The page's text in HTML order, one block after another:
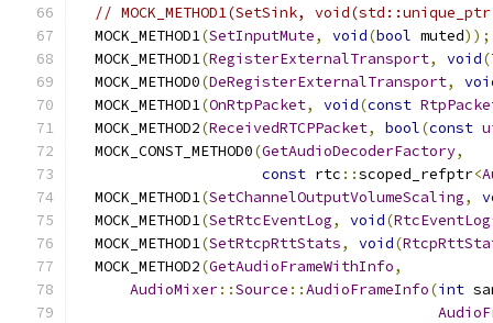
// MOCK_METHOD1(SetSink,
  MOCK_METHOD1
(SetInputMute, void(bool muted));
  MOCK_METHOD1
(RegisterExternalTransport, void(
  MOCK_METHOD0
(DeRegisterExternalTransport,
  MOCK_METHOD1
(OnRtpPacket, void(const
  MOCK_METHOD2
(ReceivedRTCPPacket, bool(const
  MOCK_CONST_METHOD0
(GetAudioDecoderFactory,
const rtc ::scoped_refptr<
  MOCK_METHOD1
(SetChannelOutputVolumeScaling,
  MOCK_METHOD1
(SetRtcEventLog, void(RtcEventLog
  MOCK_METHOD1
(SetRtcpRttStats, void(
  MOCK_METHOD2
(GetAudioFrameWithInfo,
AudioMixer::Source ::AudioFrameInfo(int